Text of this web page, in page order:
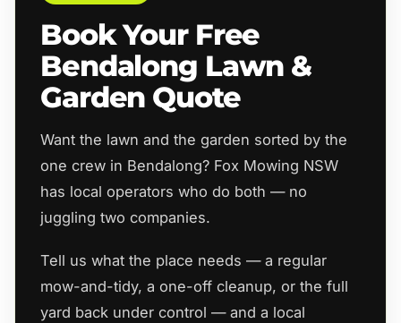
Book Your Free
Bendalong Lawn &
Garden Quote
Want the lawn and the garden sorted by the
one crew in Bendalong? Fox Mowing NSW
has local operators who do both — no
juggling two companies.
Tell us what the place needs — a regular
mow-and-tidy, a one-off cleanup, or the full
yard back under control — and a local